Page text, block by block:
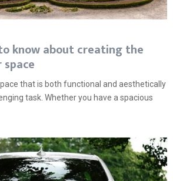
know about creating the
that is both functional and aesthetically
task. Whether you have a spacious